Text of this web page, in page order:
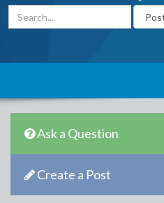
Ask a Question
Create a Post